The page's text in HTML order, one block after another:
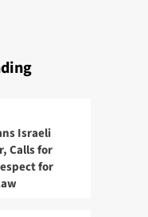
Israeli
Calls for
for